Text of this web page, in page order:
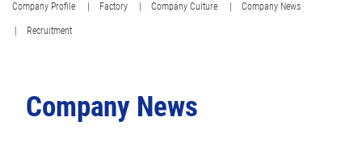
Company Profile | Factory | Company Culture | Company News
| Recruitment
Company News